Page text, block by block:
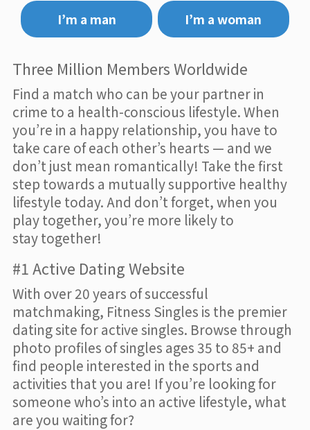
I’m a man
I’m a woman
Three Million Members Worldwide
Find a match who can be your partner in
crime to a health-conscious lifestyle. When
you’re in a happy relationship, you have to
take care of each other’s hearts — and we
don’t just mean romantically! Take the first
step towards a mutually supportive healthy
lifestyle today. And don’t forget, when you
play together, you’re more likely to
stay together!
#1 Active Dating Website
With over 20 years of successful
matchmaking, Fitness Singles is the premier
dating site for active singles. Browse through
photo profiles of singles ages 35 to 85+ and
find people interested in the sports and
activities that you are! If you’re looking for
someone who’s into an active lifestyle, what
are you waiting for?